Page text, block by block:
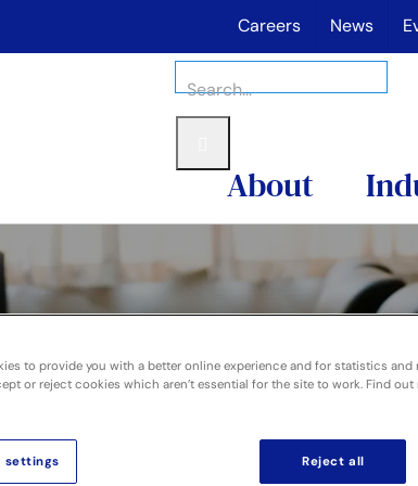
Careers News
for:
About
to provide you with a better online experience and for statistics and
or reject cookies which aren’t essential for the site to work. Find out
Reject all
settings